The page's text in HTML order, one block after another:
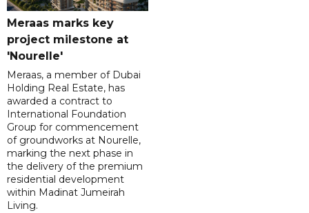
Meraas marks key
project milestone at
'Nourelle'
Meraas, a member of Dubai
Holding Real Estate, has
awarded a contract to
International Foundation
Group for commencement
of groundworks at Nourelle,
marking the next phase in
the delivery of the premium
residential development
within Madinat Jumeirah
Living.